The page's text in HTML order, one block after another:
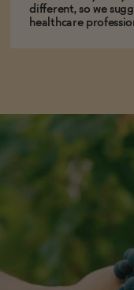
different, so we
healthcare